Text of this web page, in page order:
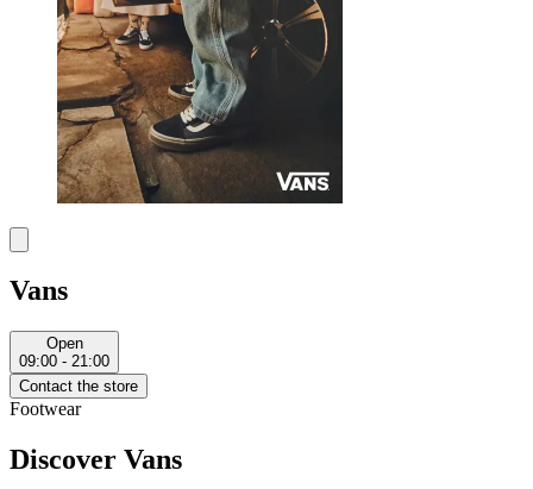
Vans
Open
09:00 - 21:00
Contact the store
Footwear
Discover Vans